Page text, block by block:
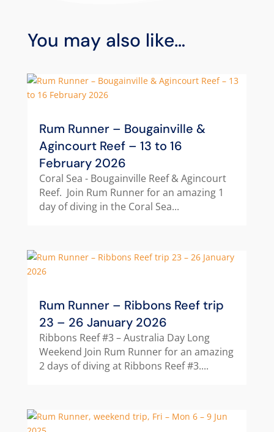
You may also like…
Rum Runner – Bougainville &
Agincourt Reef – 13 to 16
February 2026
Coral Sea - Bougainville Reef & Agincourt
Reef. Join Rum Runner for an amazing 1
day of diving in the Coral Sea...
Rum Runner – Ribbons Reef trip
23 – 26 January 2026
Ribbons Reef #3 – Australia Day Long
Weekend Join Rum Runner for an amazing
2 days of diving at Ribbons Reef #3....